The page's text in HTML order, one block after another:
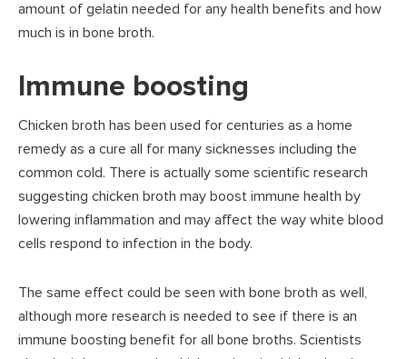
amount of gelatin needed for any health benefits and how
much is in bone broth.
Immune boosting
Chicken broth has been used for centuries as a home
remedy as a cure all for many sicknesses including the
common cold. There is actually some scientific research
suggesting chicken broth may boost immune health by
lowering inflammation and may affect the way white blood
cells respond to infection in the body.
The same effect could be seen with bone broth as well,
although more research is needed to see if there is an
immune boosting benefit for all bone broths. Scientists